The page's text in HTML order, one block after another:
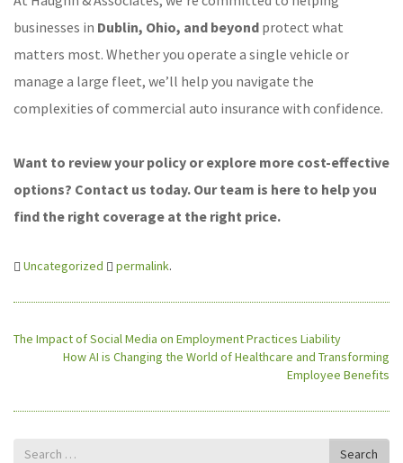
businesses in Dublin, Ohio, and beyond protect what
matters most. Whether you operate a single vehicle or
manage a large fleet, we’ll help you navigate the
complexities of commercial auto insurance with confidence.
Want to review your policy or explore more cost-effective
options? Contact us today. Our team is here to help you
find the right coverage at the right price.
Uncategorized permalink.
The Impact of Social Media on Employment Practices Liability
How AI is Changing the World of Healthcare and Transforming
Employee Benefits
Search
Search